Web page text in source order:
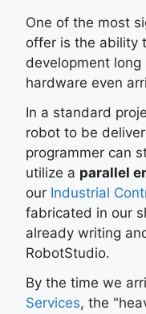
One of the most
offer is the ability
development
hardware even
In a standard
robot to be
programmer can
utilize a parallel
our Industrial
fabricated in our
already writing
RobotStudio.
By the time we
Services, the